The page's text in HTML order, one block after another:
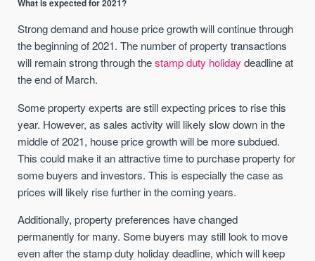
What is expected for 2021?
Strong demand and house price growth will continue through
the beginning of 2021. The number of property transactions
will remain strong through thestamp duty holiday deadline at
the end of March.
Some property experts are still expecting prices to rise this
year. However, as sales activity will likely slow down in the
middle of 2021, house price growth will be more subdued.
This could make it an attractive time to purchase property for
some buyers and investors. This is especially the case as
prices will likely rise further in the coming years.
Additionally, property preferences have changed
permanently for many. Some buyers may still look to move
even after the stamp duty holiday deadline, which will keep